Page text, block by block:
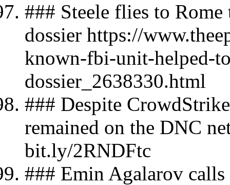
### Steele flies to
dossier https://
known-fbi-unit-helped-
dossier_2638330.html
### Despite
remained on the DNC
bit.ly/2RNDFtc
### Emin Agalarov